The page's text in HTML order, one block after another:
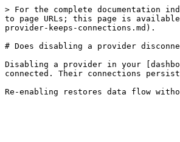
> For the complete documentation
to page URLs; this page is
provider-keeps-connections.md).
# Does disabling a provider
Disabling a provider in your
connected. Their connections